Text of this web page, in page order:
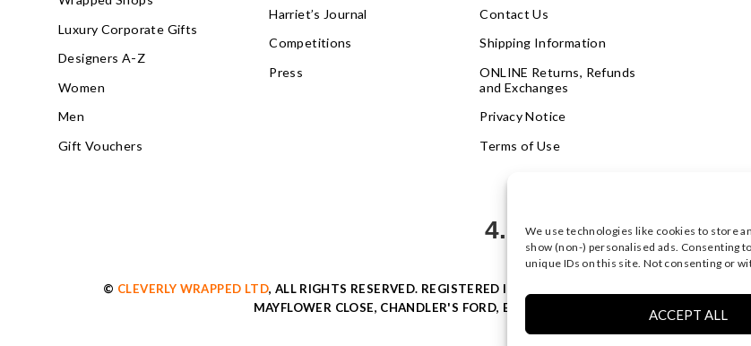
We use technologies like cookies to store
show (non-) personalised ads. Consenting
unique IDs on this site. Not consenting or
ACCEPT ALL
Luxury Corporate Gifts
Designers A-Z
Women
Men
Gift Vouchers
Harriet’s Journal
Competitions
Press
Contact Us
Shipping Information
ONLINE Returns, Refunds
and Exchanges
Privacy Notice
Terms of Use
4.9 Based on 622 votes
© CLEVERLY WRAPPED LTD, ALL RIGHTS RESERVED. REGISTERED IN ENGLAND & WALES WITH COMPANY
MAYFLOWER CLOSE, CHANDLER'S FORD, EASTLEIGH, HAMPSHIRE SO53 4AR, UK |